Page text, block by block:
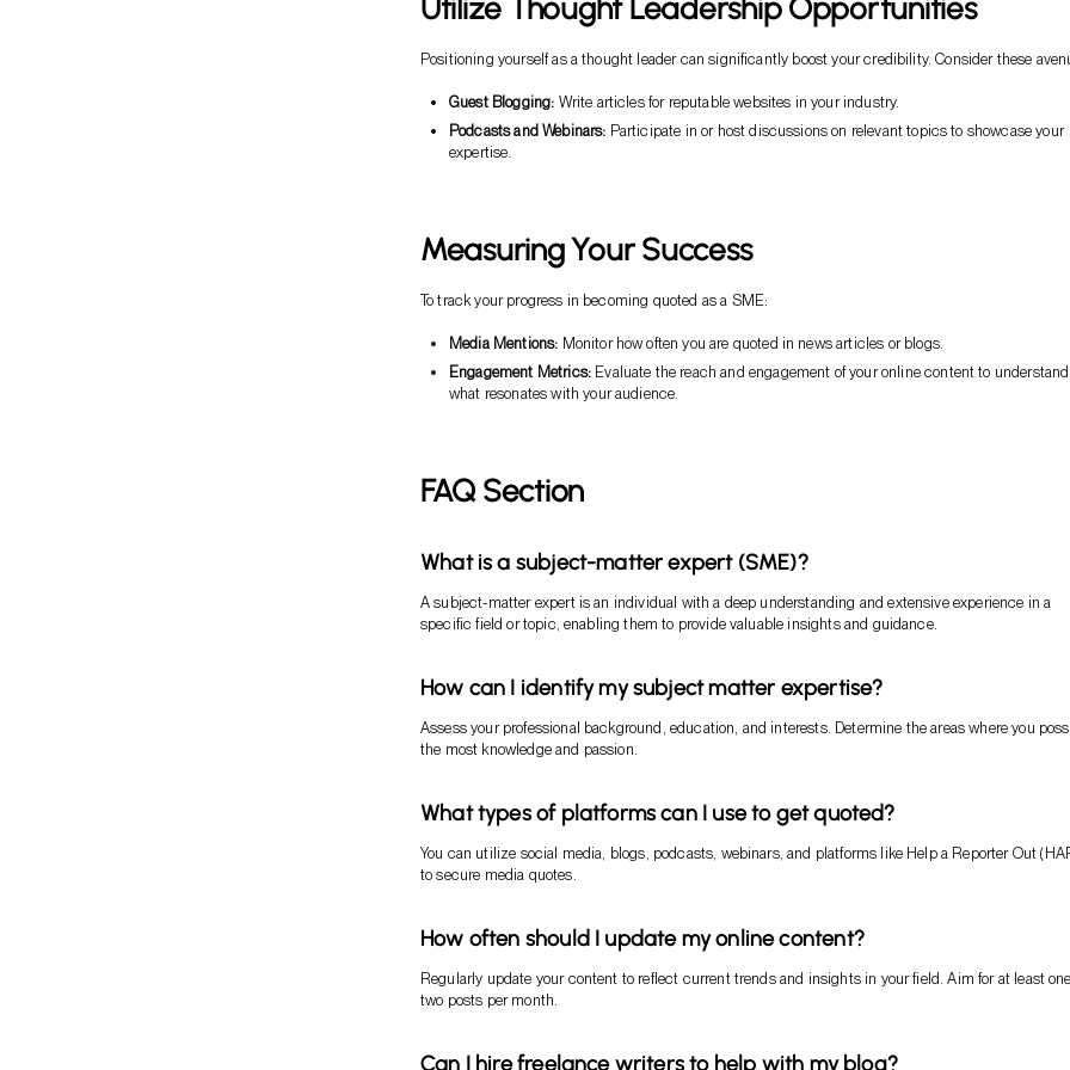
Utilize Thought Leadership Opportunities
Positioning yourself as a thought leader can significantly boost your credibility. Consider these
Guest Blogging: Write articles for reputable websites in your industry.
Podcasts and Webinars: Participate in or host discussions on relevant topics to showcase your
expertise.
Measuring Your Success
To track your progress in becoming quoted as a SME:
Media Mentions: Monitor how often you are quoted in news articles or blogs.
Engagement Metrics: Evaluate the reach and engagement of your online content to understand
what resonates with your audience.
FAQ Section
What is a subject-matter expert (SME)?
A subject-matter expert is an individual with a deep understanding and extensive experience in a
specific field or topic, enabling them to provide valuable insights and guidance.
How can I identify my subject matter expertise?
Assess your professional background, education, and interests. Determine the areas where you
the most knowledge and passion.
What types of platforms can I use to get quoted?
You can utilize social media, blogs, podcasts, webinars, and platforms like Help a Reporter Out
to secure media quotes.
How often should I update my online content?
Regularly update your content to reflect current trends and insights in your field. Aim for at least
two posts per month.
Can I hire freelance writers to help with my blog?